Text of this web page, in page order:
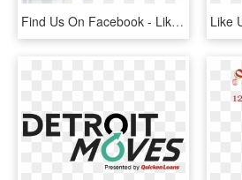
Find Us On Facebook - Like Us On Facebook Gif, HD Png Download